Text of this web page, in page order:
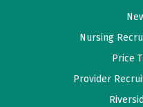
Nursing
Price
Provider